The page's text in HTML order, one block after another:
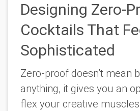
Designing Zero-
Cocktails That
Sophisticated
Zero-proof doesn’t mean
anything, it gives you an
flex your creative